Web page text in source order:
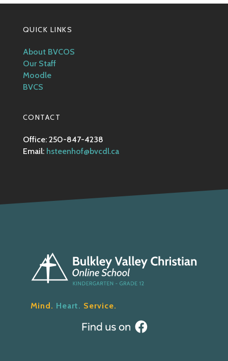
QUICK LINKS
About BVCOS
Our Staff
Moodle
BVCS
CONTACT
Office: 250-847-4238
Email: hsteenhof@bvcdl.ca
Mind. Heart. Service.